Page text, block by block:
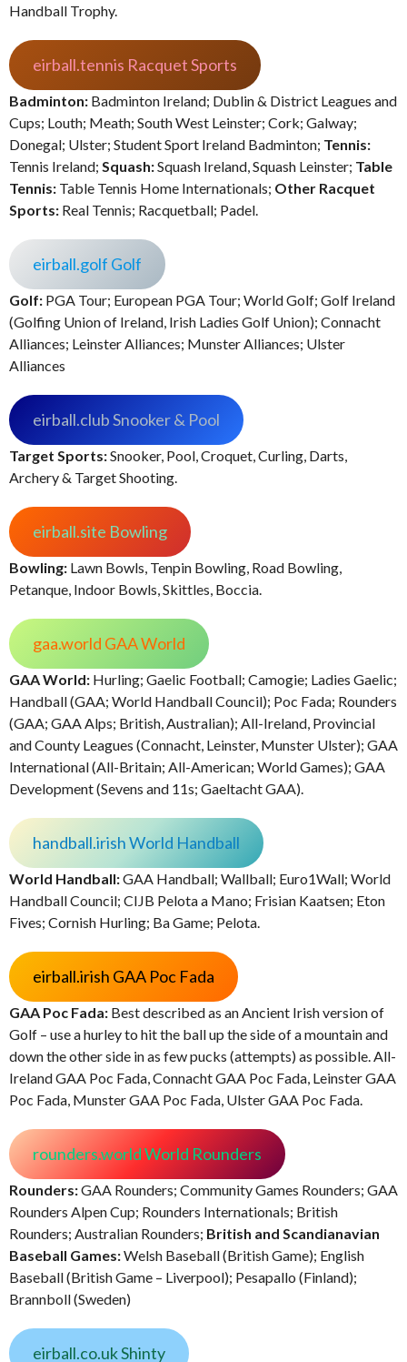
Handball Trophy.
eirball.tennis Racquet Sports
Badminton: Badminton Ireland; Dublin & District Leagues and
Cups; Louth; Meath; South West Leinster; Cork; Galway;
Donegal; Ulster; Student Sport Ireland Badminton; Tennis:
Tennis Ireland; Squash:Squash Ireland, Squash Leinster; Table
Tennis: Table Tennis Home Internationals; Other Racquet
Sports: Real Tennis; Racquetball; Padel.
eirball.golf Golf
Golf: PGA Tour; European PGA Tour; World Golf; Golf Ireland
(Golfing Union of Ireland, Irish Ladies Golf Union); Connacht
Alliances; Leinster Alliances; Munster Alliances; Ulster
Alliances
eirball.club Snooker & Pool
Target Sports:Snooker, Pool, Croquet, Curling, Darts,
Archery & Target Shooting.
eirball.site Bowling
Bowling: Lawn Bowls, Tenpin Bowling, Road Bowling,
Petanque, Indoor Bowls, Skittles, Boccia.
gaa.world GAA World
GAA World: Hurling; Gaelic Football; Camogie; Ladies Gaelic;
Handball (GAA; World Handball Council); Poc Fada; Rounders
(GAA; GAA Alps; British, Australian); All-Ireland, Provincial
and County Leagues (Connacht, Leinster, Munster Ulster); GAA
International (All-Britain; All-American; World Games); GAA
Development (Sevens and 11s; Gaeltacht GAA).
handball.irish World Handball
World Handball:GAA Handball; Wallball; Euro1Wall; World
Handball Council; CIJB Pelota a Mano; Frisian Kaatsen; Eton
Fives; Cornish Hurling; Ba Game; Pelota.
eirball.irish GAA Poc Fada
GAA Poc Fada: Best described as an Ancient Irish version of
Golf – use a hurley to hit the ball up the side of a mountain and
down the other side in as few pucks (attempts) as possible. All-
Ireland GAA Poc Fada, Connacht GAA Poc Fada, Leinster GAA
Poc Fada, Munster GAA Poc Fada, Ulster GAA Poc Fada.
rounders.world World Rounders
Rounders:GAA Rounders; Community Games Rounders; GAA
Rounders Alpen Cup; Rounders Internationals; British
Rounders; Australian Rounders; British and Scandianavian
Baseball Games:Welsh Baseball (British Game); English
Baseball (British Game – Liverpool); Pesapallo (Finland);
Brannboll (Sweden)
eirball.co.uk Shinty